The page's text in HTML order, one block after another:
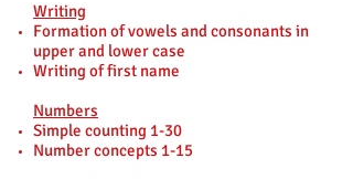
Writing
Formation of vowels and consonants in
upper and lower case
Writing of first name
Numbers
Simple counting 1-30
Number concepts 1-15